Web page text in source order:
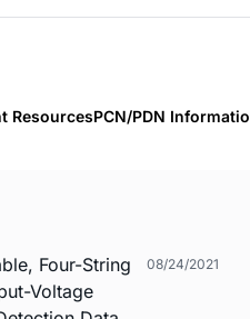
ResourcesPCN/PDN
Four-String
Voltage
08/24/2021